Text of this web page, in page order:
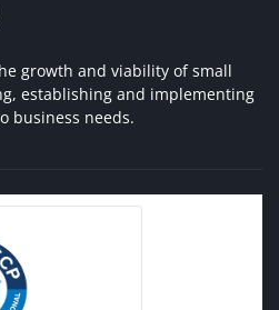
growth and viability of small
establishing and implementing
business needs.